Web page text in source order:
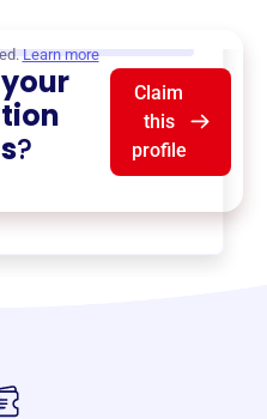
Learn more
your
?
Claim
this
profile